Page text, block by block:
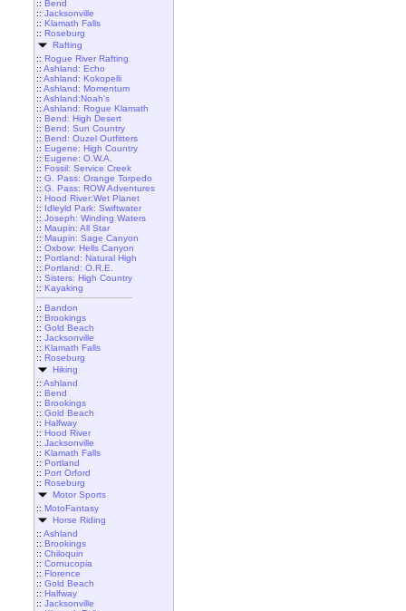
:: Bend
:: Jacksonville
:: Klamath Falls
:: Roseburg
Rafting
:: Rogue River Rafting
:: Ashland: Echo
:: Ashland: Kokopelli
:: Ashland: Momentum
:: Ashland:Noah's
:: Ashland: Rogue Klamath
:: Bend: High Desert
:: Bend: Sun Country
:: Bend: Ouzel Outfitters
:: Eugene: High Country
:: Eugene: O.W.A.
:: Fossil: Service Creek
:: G. Pass: Orange Torpedo
:: G. Pass: ROW Adventures
:: Hood River:Wet Planet
:: Idleyld Park: Swiftwater
:: Joseph: Winding Waters
:: Maupin: All Star
:: Maupin: Sage Canyon
:: Oxbow: Hells Canyon
:: Portland: Natural High
:: Portland: O.R.E.
:: Sisters: High Country
:: Kayaking
:: Bandon
:: Brookings
:: Gold Beach
:: Jacksonville
:: Klamath Falls
:: Roseburg
Hiking
:: Ashland
:: Bend
:: Brookings
:: Gold Beach
:: Halfway
:: Hood River
:: Jacksonville
:: Klamath Falls
:: Portland
:: Port Orford
:: Roseburg
Motor Sports
:: MotoFantasy
Horse Riding
:: Ashland
:: Brookings
:: Chiloquin
:: Cornucopia
:: Florence
:: Gold Beach
:: Halfway
:: Jacksonville